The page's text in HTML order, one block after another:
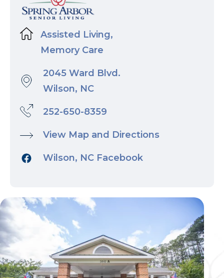
Assisted Living,
Memory Care
2045 Ward Blvd.
Wilson, NC
252-650-8359
View Map and Directions
Wilson, NC Facebook